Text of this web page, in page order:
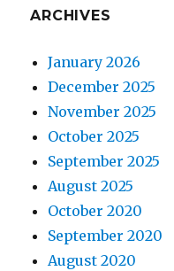
ARCHIVES
January 2026
December 2025
November 2025
October 2025
September 2025
August 2025
October 2020
September 2020
August 2020